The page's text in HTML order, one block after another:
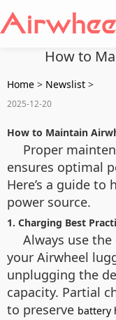
How to
Home > Newslist >
2025-12-20
How to Maintain
Proper
ensures optimal
Here’s a guide to
power source.
1. Charging Best
Always use
your Airwheel
unplugging the
capacity. Partial
to preserve battery